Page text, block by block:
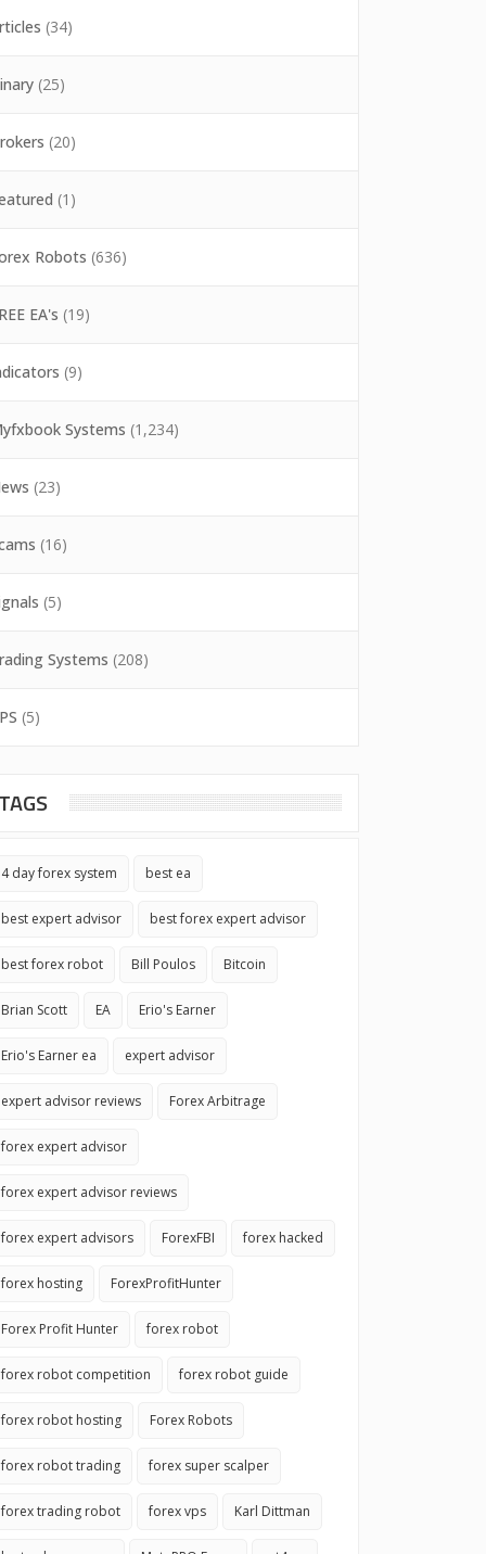
(34)
(25)
(20)
(1)
Robots (636)
EA's (19)
(9)
Systems (1,234)
(23)
(16)
(5)
Systems (208)
(5)
TAGS
4 day forex system best ea
best expert advisor best forex expert advisor
best forex robot Bill Poulos Bitcoin
Brian Scott EA Erio's Earner
Erio's Earner ea expert advisor
expert advisor reviews Forex Arbitrage
forex expert advisor
forex expert advisor reviews
forex expert advisors ForexFBI forex hacked
forex hosting ForexProfitHunter
Forex Profit Hunter forex robot
forex robot competition forex robot guide
forex robot hosting Forex Robots
forex robot trading forex super scalper
forex trading robot forex vps Karl Dittman